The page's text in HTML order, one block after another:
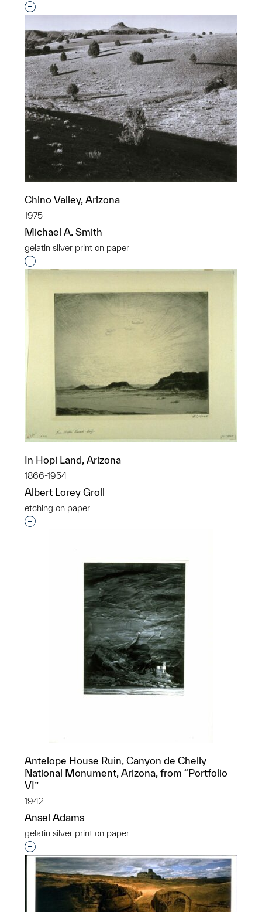
Interested in adding this object to a group?
Chino Valley, Arizona
1975
Michael A. Smith
gelatin silver print on paper
Interested in adding this object to a group?
In Hopi Land, Arizona
1866-1954
Albert Lorey Groll
etching on paper
Interested in adding this object to a group?
Antelope House Ruin, Canyon de Chelly
National Monument, Arizona, from “Portfolio
VI”
1942
Ansel Adams
gelatin silver print on paper
Interested in adding this object to a group?